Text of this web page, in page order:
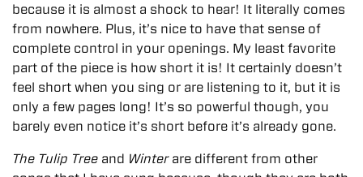
because it is almost a shock to hear! It literally comes
from nowhere. Plus, it’s nice to have that sense of
complete control in your openings. My least favorite
part of the piece is how short it is! It certainly doesn’t
feel short when you sing or are listening to it, but it is
only a few pages long! It’s so powerful though, you
barely even notice it’s short before it’s already gone.
The Tulip Tree and Winterare different from other